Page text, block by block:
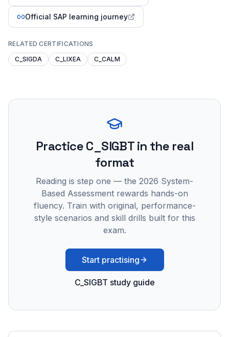
Official SAP learning journey
RELATED CERTIFICATIONS
C_SIGDA
C_LIXEA C_CALM
PracticeC_SIGBTin the real
format
Reading is step one — the 2026 System-
Based Assessment rewards hands-on
fluency. Train with original, performance-
style scenarios and skill drills built for this
exam.
Start practising
C_SIGBT study guide